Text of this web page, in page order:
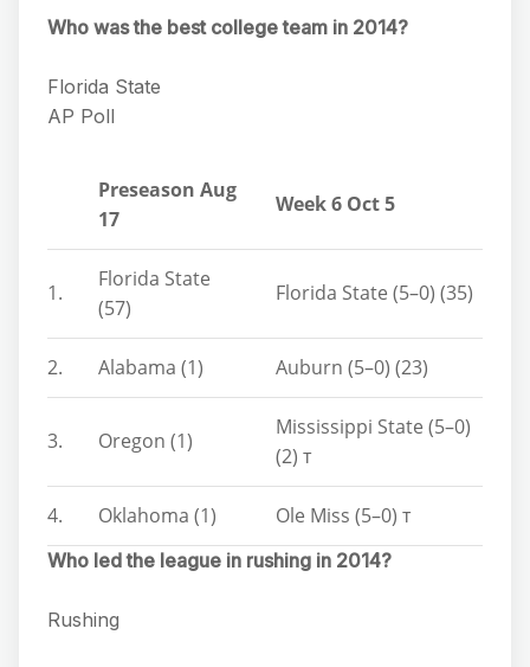
Who was the best college team in 2014?
Florida State
AP Poll
Preseason Aug
17
Week 6 Oct 5
1.
Florida State
(57)
Florida State (5–0) (35)
2. Alabama (1) Auburn (5–0) (23)
3. Oregon (1)
Mississippi State (5–0)
(2) т
4. Oklahoma (1) Ole Miss (5–0) т
Who led the league in rushing in 2014?
Rushing